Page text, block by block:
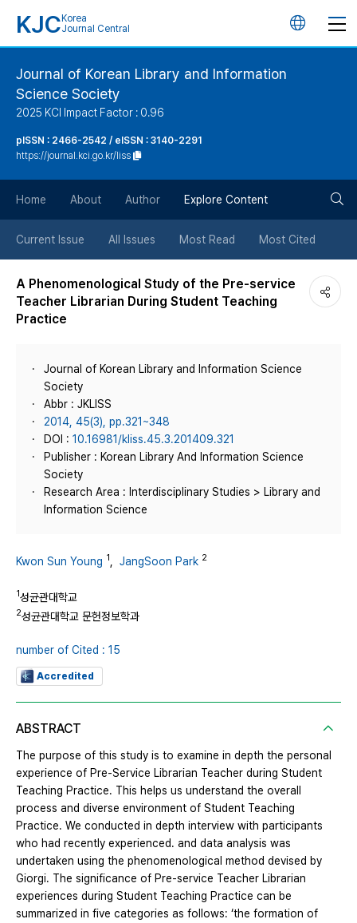
KJC Korea
Journal Central
언
버
튼
Journal of Korean Library and Information
Science Society
2025 KCI Impact Factor : 0.96
pISSN : 2466-2542 / eISSN : 3140-2291
https://journal.kci.go.kr/liss
Home About Author Explore Content
Current Issue All Issues Most Read Most Cited
A Phenomenological Study of the Pre-service
Teacher Librarian During Student Teaching
Practice
Journal of Korean Library and Information Science
Society
Abbr : JKLISS
2014, 45(3), pp.321~348
DOI : 10.16981/kliss.45.3.201409.321
Publisher : Korean Library And Information Science
Society
Research Area : Interdisciplinary Studies > Library and
Information Science
Kwon Sun Young 1 JangSoon Park 2
1성균관대학교
2성균관대학교 문헌정보학과
number of Cited : 15
Accredited
ABSTRACT
The purpose of this study is to examine in depth the personal
experience of Pre-Service Librarian Teacher during Student
Teaching Practice. This helps us understand the overall
process and diverse environment of Student Teaching
Practice. We conducted in depth interview with participants
who had recently experienced. and data analysis was
undertaken using the phenomenological method devised by
Giorgi. The significance of Pre-service Teacher Librarian
experiences during Student Teaching Practice can be
summarized in five categories as follows: ‘the formation of